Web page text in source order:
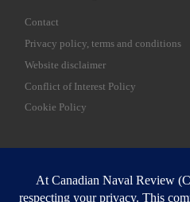
Contact
Privacy policy, terms and conditions
Website disclaimer
Conflict of Interest Policy
Cookie Policy
SEARCH